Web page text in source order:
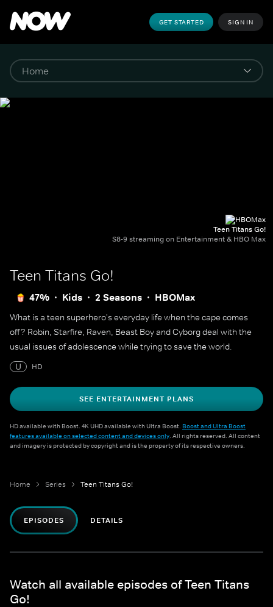
GET STARTED SIGN IN
Teen Titans Go!
S8-9 streaming on Entertainment & HBO Max
Teen Titans Go!
47% Kids 2 Seasons HBOMax
What is a teen superhero's everyday life when the cape comes
off? Robin, Starfire, Raven, Beast Boy and Cyborg deal with the
usual issues of adolescence while trying to save the world.
U
HD
SEE ENTERTAINMENT PLANS
HD available with Boost. 4K UHD available with Ultra Boost. Boost and Ultra Boost
features available on selected content and devices only. All rights reserved. All content
and imagery is protected by copyright and is the property of its respective owners.
Home Series Teen Titans Go!
EPISODES DETAILS
Watch all available episodes of Teen Titans
Go!